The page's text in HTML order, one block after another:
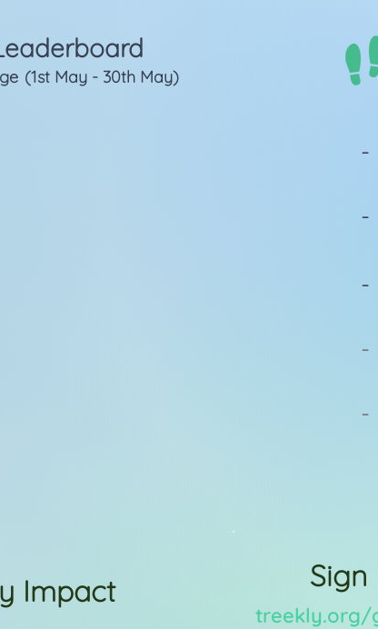
(1st May - 30th May)
-
-
-
-
-
Impact Sign
treekly.org/